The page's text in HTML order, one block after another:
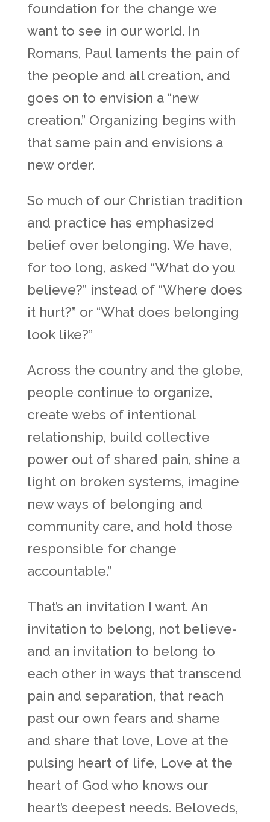
foundation for the change we
want to see in our world. In
Romans, Paul laments the pain of
the people and all creation, and
goes on to envision a “new
creation.” Organizing begins with
that same pain and envisions a
new order.
So much of our Christian tradition
and practice has emphasized
belief over belonging. We have,
for too long, asked “What do you
believe?” instead of “Where does
it hurt?” or “What does belonging
look like?”
Across the country and the globe,
people continue to organize,
create webs of intentional
relationship, build collective
power out of shared pain, shine a
light on broken systems, imagine
new ways of belonging and
community care, and hold those
responsible for change
accountable.”
That’s an invitation I want. An
invitation to belong, not believe-
and an invitation to belong to
each other in ways that transcend
pain and separation, that reach
past our own fears and shame
and share that love, Love at the
pulsing heart of life, Love at the
heart of God who knows our
heart’s deepest needs. Beloveds,